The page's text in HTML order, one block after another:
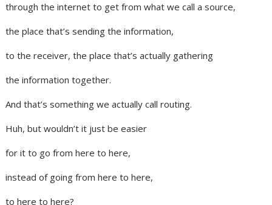
through the internet to get from what we call a source,
the place that’s sending the information,
to the receiver, the place that’s actually gathering
the information together.
And that’s something we actually call routing.
Huh, but wouldn’t it just be easier
for it to go from here to here,
instead of going from here to here,
to here to here?